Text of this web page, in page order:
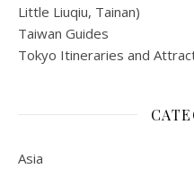
Little Liuqiu, Tainan)
Taiwan Guides
Tokyo Itineraries and
Asia